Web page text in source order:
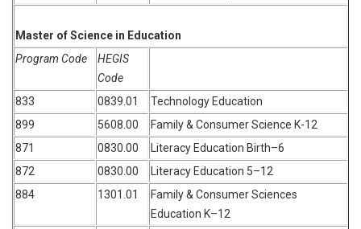
Master of Science in Education
Program Code
HEGIS
Code
833
0839.01
Technology Education
899
5608.00
Family & Consumer Science K-12
871
0830.00
Literacy Education Birth–6
872
0830.00
Literacy Education 5–12
884
1301.01
Family & Consumer Sciences
Education K–12